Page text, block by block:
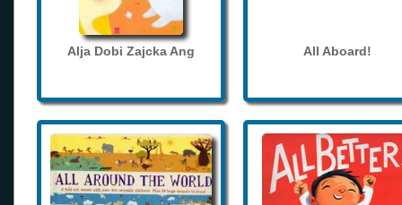
Alja Dobi Zajcka Ang All Aboard!